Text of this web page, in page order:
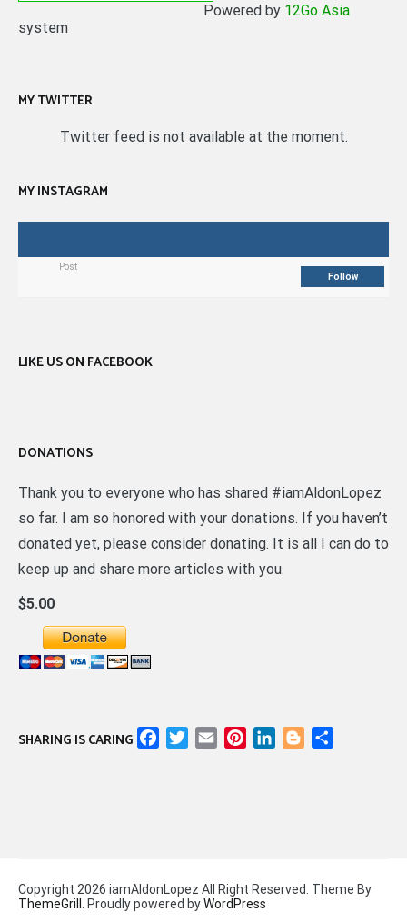
Powered by 12Go Asia
system
MY TWITTER
Twitter feed is not available at the moment.
MY INSTAGRAM
Post
Follow
LIKE US ON FACEBOOK
DONATIONS
Thank you to everyone who has shared #iamAldonLopez
so far. I am so honored with your donations. If you haven’t
donated yet, please consider donating. It is all I can do to
keep up and share more articles with you.
$5.00
SHARING IS CARING FacebookTwitter
Email PinterestLinkedInBlogger
Copyright 2026 iamAldonLopez All Right Reserved. Theme By
ThemeGrill . Proudly powered byWordPress